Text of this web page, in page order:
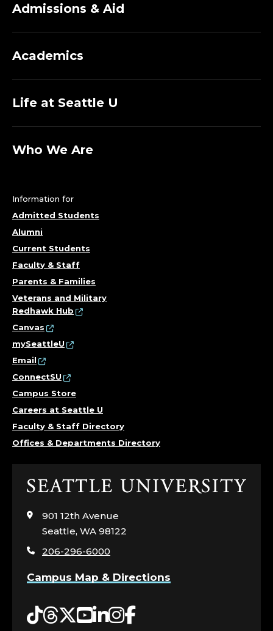
Admissions & Aid
Academics
Life at Seattle U
Who We Are
Information for
Admitted Students
Alumni
Current Students
Faculty & Staff
Parents & Families
Veterans and Military
Redhawk Hub
Canvas
mySeattleU
Email
ConnectSU
Campus Store
Careers at Seattle U
Faculty & Staff Directory
Offices & Departments Directory
Click
visit
page
901 12th Avenue
Seattle, WA 98122
206-296-6000
Campus Map & Directions
Tiktok
Threads
Twitter
YouTube
LinkedIn
Instagram
Facebook